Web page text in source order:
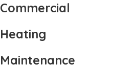
Commercial
Heating
Maintenance